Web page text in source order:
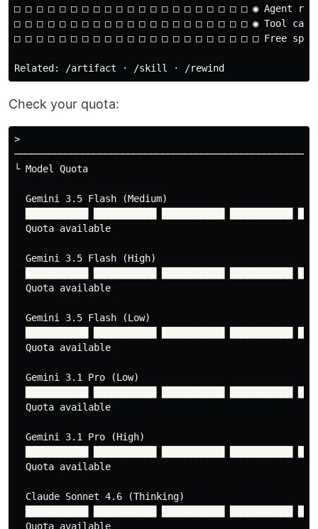
□ □ □ □ □ □ □ □ □ □ □ □ □ □ □ □ □ □ □ □ □ ◉ Agent
□ □ □ □ □ □ □ □ □ □ □ □ □ □ □ □ □ □ □ □ □ ◉ Tool
□ □ □ □ □ □ □ □ □ □ □ □ □ □ □ □ □ □ □ □ □ □ Free
Check your quota:
>
└ Model Quota
  Gemini 3.5 Flash (Medium)
  Quota available
  Gemini 3.5 Flash (High)
  Quota available
  Gemini 3.5 Flash (Low)
  Quota available
  Gemini 3.1 Pro (Low)
  Quota available
  Gemini 3.1 Pro (High)
  Quota available
  Claude Sonnet 4.6 (Thinking)
  Quota available